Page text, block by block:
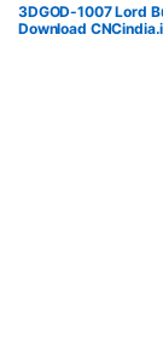
3DGOD-1007 Lord
Download